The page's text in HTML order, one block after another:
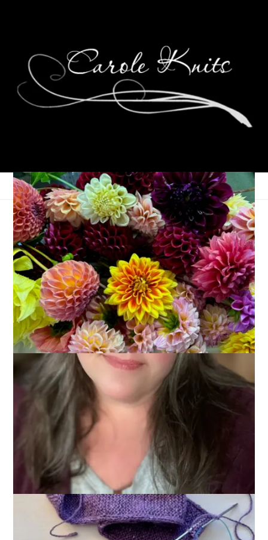
Unraveled, May 13th,
2026
May 13, 2026 Books,Knitting
My departure to Sleeve Island has been delayed due to many
nights of meetings and several nights of socializing. Meeting
time, however, is good mindless knitting time, and I have
made significant progress on theSophie Scarfthat I started
(and promptly abandoned) a few months ago.